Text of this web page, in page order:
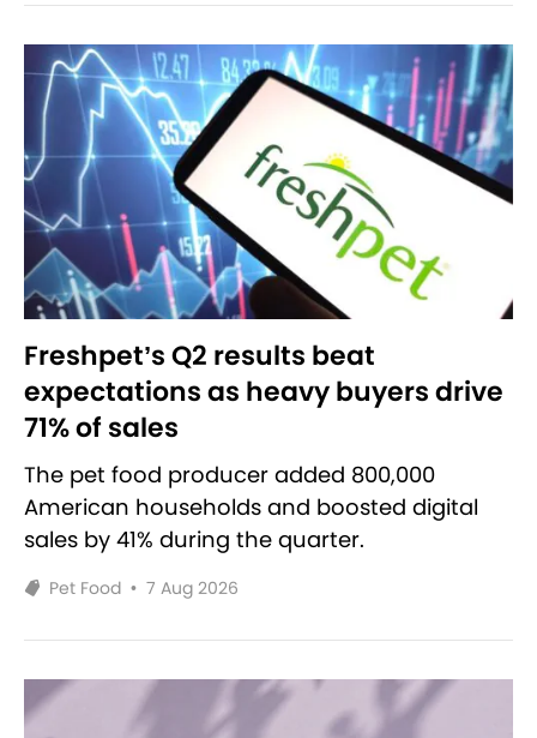
Freshpet’s Q2 results beat
expectations as heavy buyers drive
71% of sales
The pet food producer added 800,000
American households and boosted digital
sales by 41% during the quarter.
Pet Food • 7 Aug 2026